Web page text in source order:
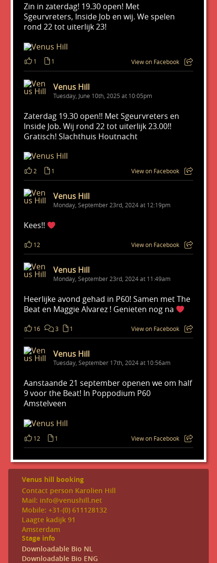
Zin in zaterdag! 19.30 open! Met
Sgeurvreters, Inside Job en wij. We spelen
rond 22 tot uiterlijk 23!
1 1 View on Facebook
Venus Hill
Tuesday, June 10th, 2025 at 10:05pm
Zaterdag 19.30 open!! Met Sgeurvreters en
Inside Job. Wij rond 22 tot uiterlijk 23.00!!
Gratisch! Slachthuis Houtnacht
2 1 View on Facebook
Venus Hill
Monday, September 23rd, 2024 at 12:19pm
Kees!!
12 View on Facebook
Venus Hill
Monday, September 23rd, 2024 at 11:49am
Heerlijke avond gehad in P60! Samen met The
Beat en Maggie Alvarez ! Genieten nog na
16 3 1 View on Facebook
Venus Hill
Tuesday, September 17th, 2024 at 10:56am
Aanstaande 21 september openen we om half
9 voor the Beat! In Poppodium P60
Amstelveen
12 1 View on Facebook
Venus hill booking
Contact person Karolien Hill
Mail: info@venushill.net
Mobile: +31-(0) 611128132
Laagte kadijk 91
Amsterdam
Stage info
Downloadable Bio NL
Downloadable Bio ENG